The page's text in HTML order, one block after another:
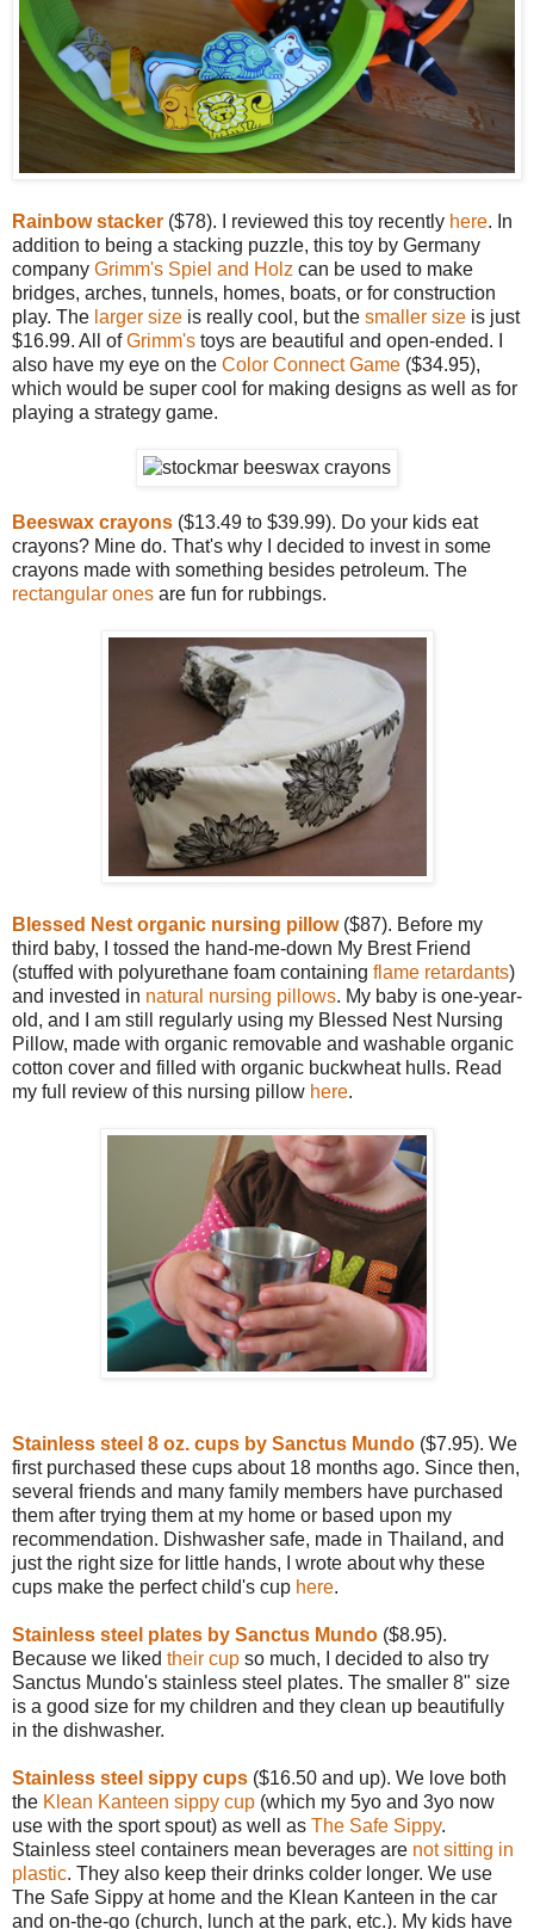
Rainbow stacker ($78). I reviewed this toy recently here. In
addition to being a stacking puzzle, this toy by Germany
company Grimm's Spiel and Holz can be used to make
bridges, arches, tunnels, homes, boats, or for construction
play. The larger size is really cool, but the smaller size is just
$16.99. All ofGrimm's toys are beautiful and open-ended. I
also have my eye on the Color Connect Game ($34.95),
which would be super cool for making designs as well as for
playing a strategy game.
Beeswax crayons ($13.49 to $39.99). Do your kids eat
crayons? Mine do. That's why I decided to invest in some
crayons made with something besides petroleum. The
rectangular ones are fun for rubbings.
Blessed Nest organic nursing pillow($87). Before my
third baby, I tossed the hand-me-down My Brest Friend
(stuffed with polyurethane foam containing flame retardants)
and invested in natural nursing pillows. My baby is one-year-
old, and I am still regularly using my Blessed Nest Nursing
Pillow, made with organic removable and washable organic
cotton cover and filled with organic buckwheat hulls. Read
my full review of this nursing pillow here.
Stainless steel 8 oz. cups by Sanctus Mundo ($7.95). We
first purchased these cups about 18 months ago. Since then,
several friends and many family members have purchased
them after trying them at my home or based upon my
recommendation. Dishwasher safe, made in Thailand, and
just the right size for little hands, I wrote about why these
cups make the perfect child's cup here.
Stainless steel plates by Sanctus Mundo ($8.95).
Because we liked their cup so much, I decided to also try
Sanctus Mundo's stainless steel plates. The smaller 8" size
is a good size for my children and they clean up beautifully
in the dishwasher.
Stainless steel sippy cups ($16.50 and up). We love both
the Klean Kanteen sippy cup (which my 5yo and 3yo now
use with the sport spout) as well as The Safe Sippy.
Stainless steel containers mean beverages are not sitting in
plastic. They also keep their drinks colder longer. We use
The Safe Sippy at home and the Klean Kanteen in the car
and on-the-go (church, lunch at the park, etc.). My kids have